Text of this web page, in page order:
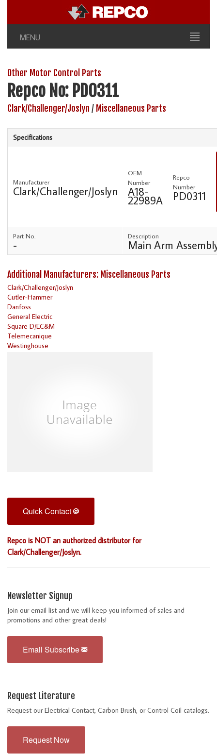
MENU
Other Motor Control Parts
Repco No: PD0311
Clark/Challenger/Joslyn / Miscellaneous Parts
Specifications
Manufacturer
Clark/Challenger/Joslyn
OEM
Number
A18-
22989A
Repco
Number
PD0311
Part No.
-
Description
Main Arm
Additional Manufacturers: Miscellaneous Parts
Clark/Challenger/Joslyn
Cutler-Hammer
Danfoss
General Electric
Square D/EC&M
Telemecanique
Westinghouse
Quick Contact
Repco is NOT an authorized distributor for
Clark/Challenger/Joslyn.
Newsletter Signup
Join our email list and we will keep you informed of sales and
promotions and other great deals!
Email Subscribe
Request Literature
Request our Electrical Contact, Carbon Brush, or Control Coil catalogs.
Request Now